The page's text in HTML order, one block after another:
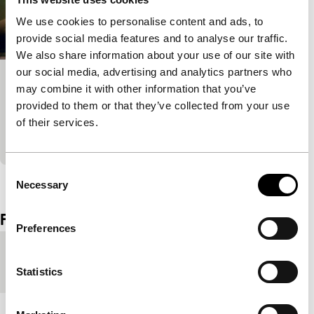
We use cookies to personalise content and ads, to
provide social media features and to analyse our traffic.
We also share information about your use of our site with
our social media, advertising and analytics partners who
may combine it with other information that you’ve
provided to them or that they’ve collected from your use
of their services.
Selection
Necessary
Preferences
Statistics
Dans l’ombre
Short!
A young woman handicapped by polio obsessively
View the entire programme
Film details
production